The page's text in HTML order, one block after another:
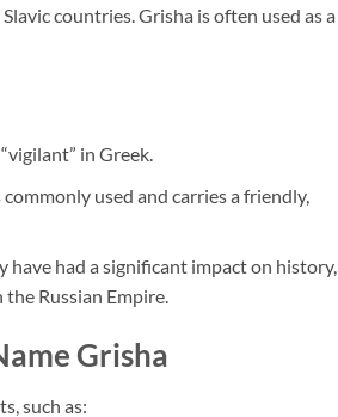
countries. Grisha is often used as a
in Greek.
used and carries a friendly,
had a significant impact on history,
Russian Empire.
Grisha
such as: